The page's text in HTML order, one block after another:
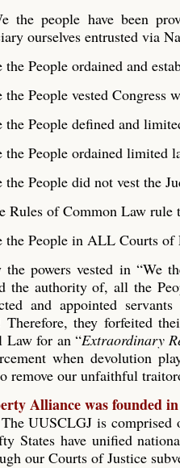
the people have been
ourselves entrusted via
the People ordained and
the People vested Congress
the People defined and
the People ordained limited
the People did not vest the
Rules of Common Law rule
the People in ALL Courts of
the powers vested in “We
the authority of, all the
and appointed
Therefore, they forfeited
Law for an “Extraordinary
when devolution
remove our unfaithful
Alliance was founded
UUSCLGJ is
States have unified
our Courts of Justice